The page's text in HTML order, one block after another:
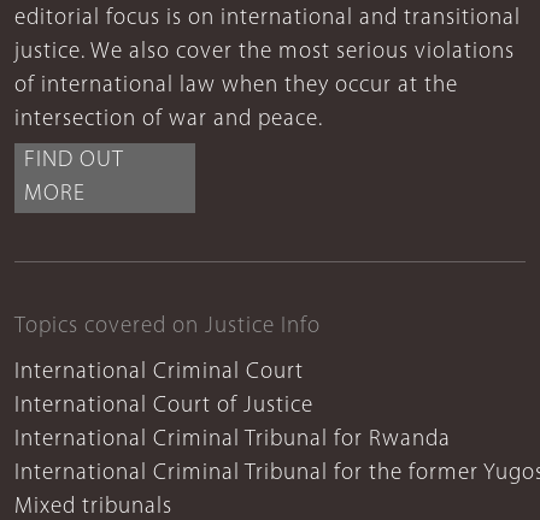
editorial focus is on international and transitional
justice. We also cover the most serious violations
of international law when they occur at the
intersection of war and peace.
FIND OUT
MORE
Topics covered on Justice Info
International Criminal Court
International Court of Justice
International Criminal Tribunal for Rwanda
International Criminal Tribunal for the former
Mixed tribunals